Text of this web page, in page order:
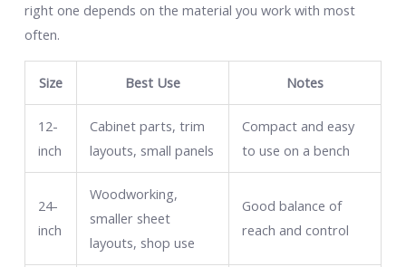
right one depends on the material you work with most
often.
Size Best Use Notes
12-
inch
Cabinet parts, trim
layouts, small panels
Compact and easy
to use on a bench
24-
inch
Woodworking,
smaller sheet
layouts, shop use
Good balance of
reach and control